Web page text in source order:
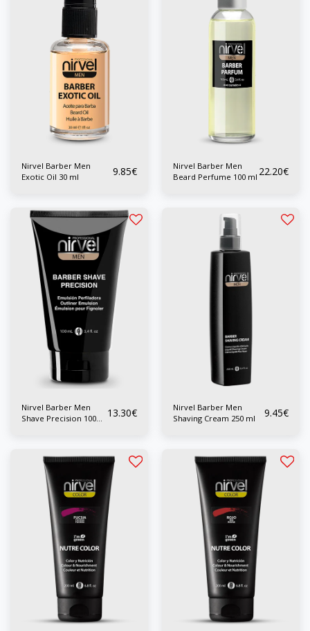
Nirvel Barber Men
Exotic Oil 30 ml
9.85€
Nirvel Barber Men
Beard Perfume 100 ml 22.20€
Nirvel Barber Men
Shave Precision 100
13.30€
Nirvel Barber Men
Shaving Cream 250 ml
9.45€